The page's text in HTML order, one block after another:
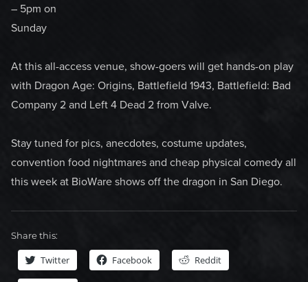
– 5pm on
Sunday
At this all-access venue, show-goers will get hands-on play
with Dragon Age: Origins, Battlefield 1943, Battlefield: Bad
Company 2 and Left 4 Dead 2 from Valve.
Stay tuned for pics, anecdotes, costume updates,
convention food nightmares and cheap physical comedy all
this week at BioWare shows off the dragon in San Diego.
Share this:
Twitter Facebook Reddit